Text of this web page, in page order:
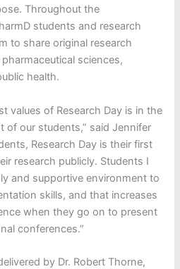
Throughout the
students and research
to share original research
sciences,
health.
values of Research Day is in the
of our students,” said Jennifer
Research Day is their first
research publicly. Students I
and supportive environment to
skills, and that increases
when they go on to present
conferences.”
by Dr. Robert Thorne,